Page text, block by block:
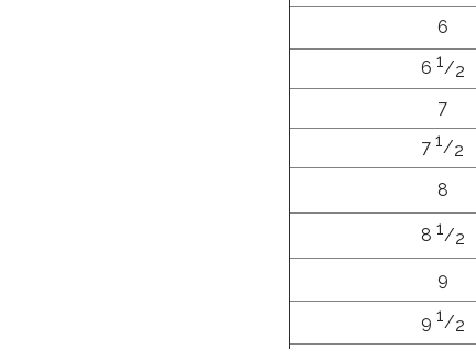
6
6 1/2
7
7 1/2
8
8 1/2
9
9 1/2